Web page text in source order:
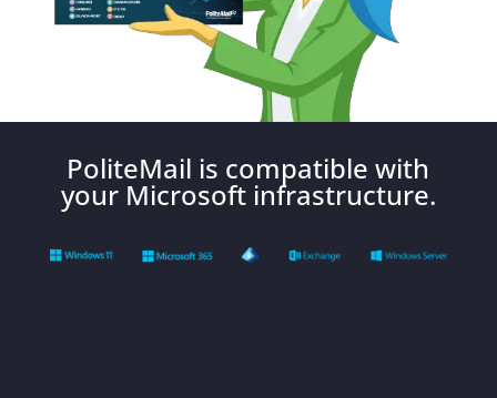
PoliteMail is compatible with
your Microsoft infrastructure.